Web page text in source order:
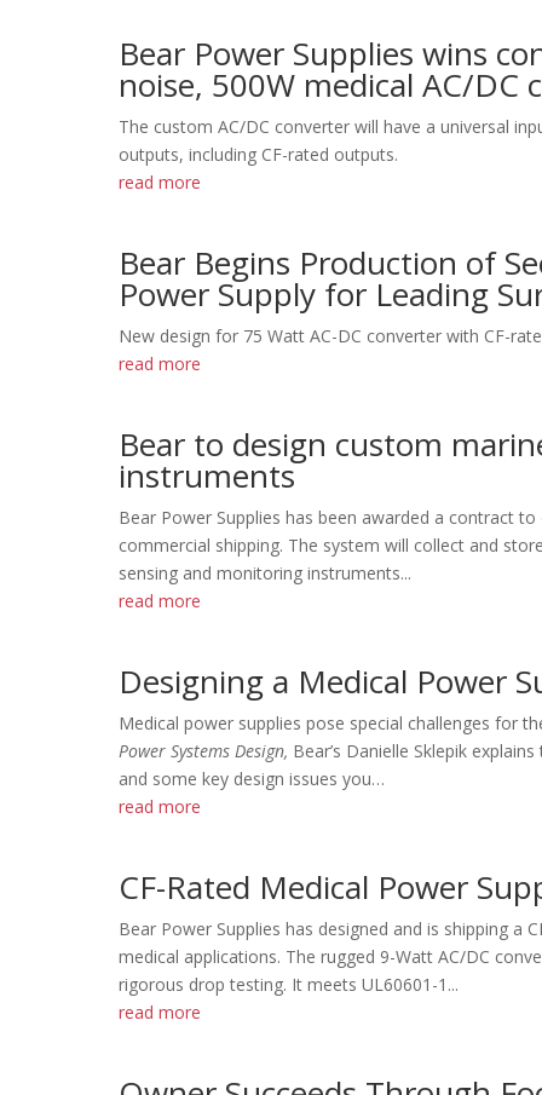
Bear Power Supplies wins
noise, 500W medical AC/
The custom AC/DC converter will have a universal
outputs, including CF-rated outputs.
read more
Bear Begins Production of
Power Supply for Leading
New design for 75 Watt AC-DC converter with CF-
read more
Bear to design custom
instruments
Bear Power Supplies has been awarded a contract
commercial shipping. The system will collect and
sensing and monitoring instruments...
read more
Designing a Medical Power
Medical power supplies pose special challenges for
Power Systems Design, Bear’s Danielle Sklepik
and some key design issues you…
read more
CF-Rated Medical Power
Bear Power Supplies has designed and is shipping
medical applications. The rugged 9-Watt AC/DC
rigorous drop testing. It meets UL60601-1...
read more